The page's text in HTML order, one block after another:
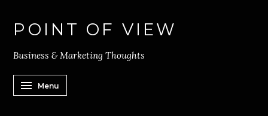
POINT OF VIEW
Business & Marketing Thoughts
Menu